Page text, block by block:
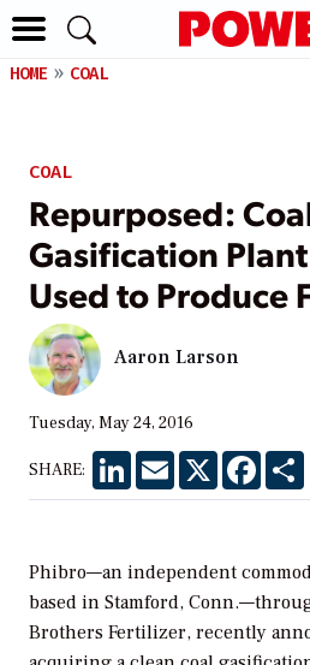
HOME COAL
COAL
Repurposed:
Gasification
Used to Produce
Aaron Larson
Tuesday, May 24, 2016
SHARE: LinkedInEmail X
Phibro—an independent
based in Stamford,
Brothers Fertilizer, recently